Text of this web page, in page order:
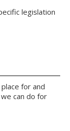
legislation
for and
can do for